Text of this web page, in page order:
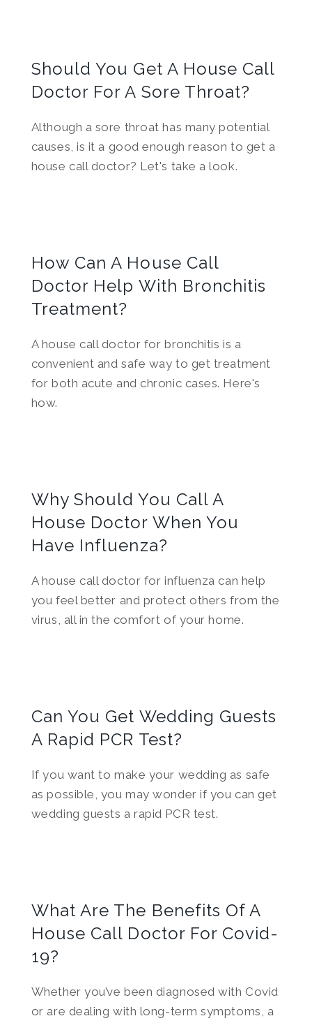
Should You Get A House Call
Doctor For A Sore Throat?
Although a sore throat has many potential
causes, is it a good enough reason to get a
house call doctor? Let's take a look.
How Can A House Call
Doctor Help With Bronchitis
Treatment?
A house call doctor for bronchitis is a
convenient and safe way to get treatment
for both acute and chronic cases. Here's
how.
Why Should You Call A
House Doctor When You
Have Influenza?
A house call doctor for influenza can help
you feel better and protect others from the
virus, all in the comfort of your home.
Can You Get Wedding Guests
A Rapid PCR Test?
If you want to make your wedding as safe
as possible, you may wonder if you can get
wedding guests a rapid PCR test.
What Are The Benefits Of A
House Call Doctor For Covid-
19?
Whether you’ve been diagnosed with Covid
or are dealing with long-term symptoms, a